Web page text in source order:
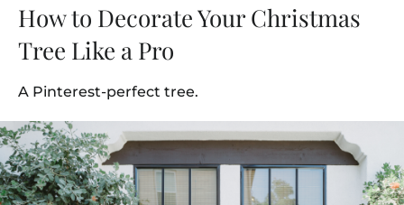
How to Decorate Your Christmas
Tree Like a Pro
A Pinterest-perfect tree.